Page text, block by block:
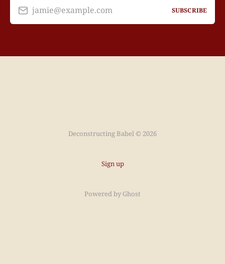
jamie@example.com SUBSCRIBE
Deconstructing Babel © 2026
Sign up
Powered by Ghost